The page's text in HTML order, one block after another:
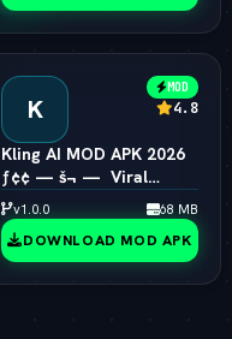
K
MOD
4.8
Kling AI MOD APK 2026
ƒ¢¢ — š¬ —  Viral
1080p Video Generator
Unlocked
v1.0.0 68 MB
DOWNLOAD MOD APK